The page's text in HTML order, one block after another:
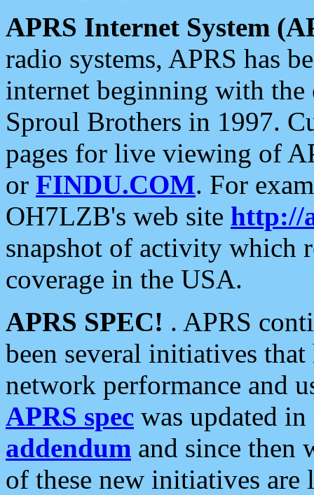
APRS Internet System
radio systems, APRS has
internet beginning with the
Sproul Brothers in 1997.
pages for live viewing of
or FINDU.COM. For
OH7LZB's web site http://
snapshot of activity which
coverage in the USA.
APRS SPEC! . APRS
been several initiatives
network performance and
APRS spec was updated
addendum and since then
of these new initiatives are